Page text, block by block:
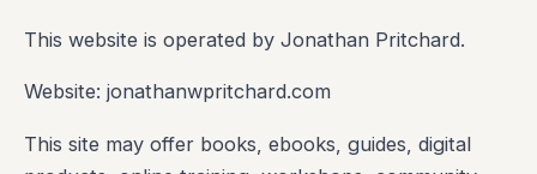
This website is operated by Jonathan Pritchard.
Website: jonathanwpritchard.com
This site may offer books, ebooks, guides, digital